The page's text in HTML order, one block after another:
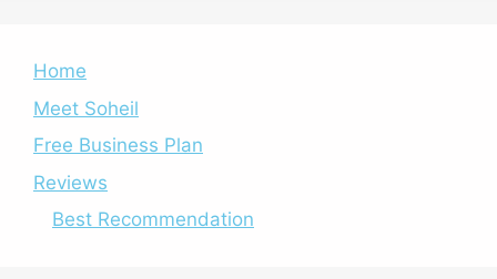
Home
Meet Soheil
Free Business Plan
Reviews
Best Recommendation